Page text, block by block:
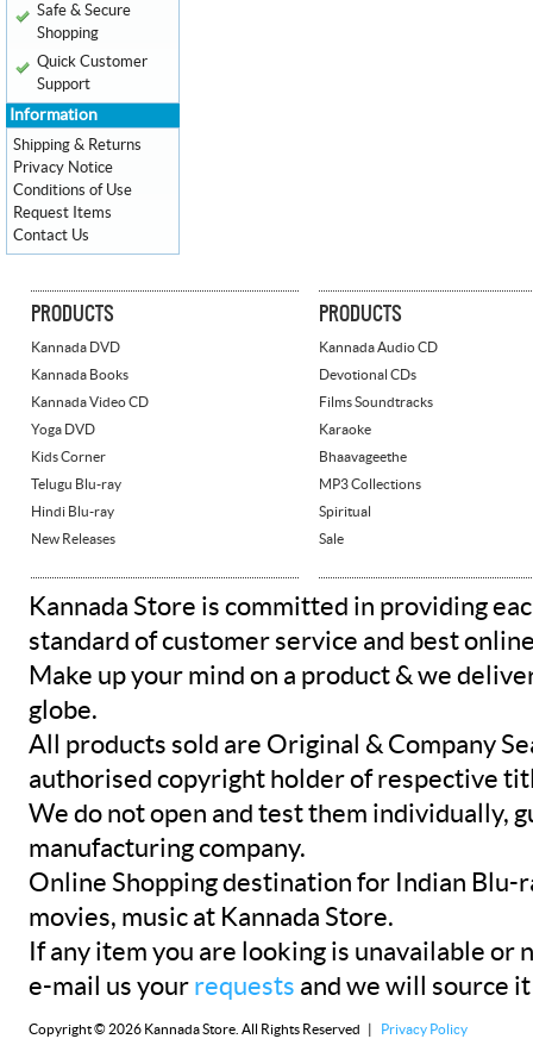
Safe & Secure
Shopping
Quick Customer
Support
Information
Shipping & Returns
Privacy Notice
Conditions of Use
Request Items
Contact Us
PRODUCTS
Kannada DVD
Kannada Books
Kannada Video CD
Yoga DVD
Kids Corner
Telugu Blu-ray
Hindi Blu-ray
New Releases
PRODUCTS
Kannada Audio CD
Devotional CDs
Films Soundtracks
Karaoke
Bhaavageethe
MP3 Collections
Spiritual
Sale
Kannada Store is committed in providing
standard of customer service and best
Make up your mind on a product & we
globe.
All products sold are Original & Company
authorised copyright holder of respective
We do not open and test them individually,
manufacturing company.
Online Shopping destination for Indian Blu-
movies, music at Kannada Store.
If any item you are looking is unavailable or
e-mail us your requests and we will source
Copyright © 2026 Kannada Store. All Rights Reserved | Privacy Policy